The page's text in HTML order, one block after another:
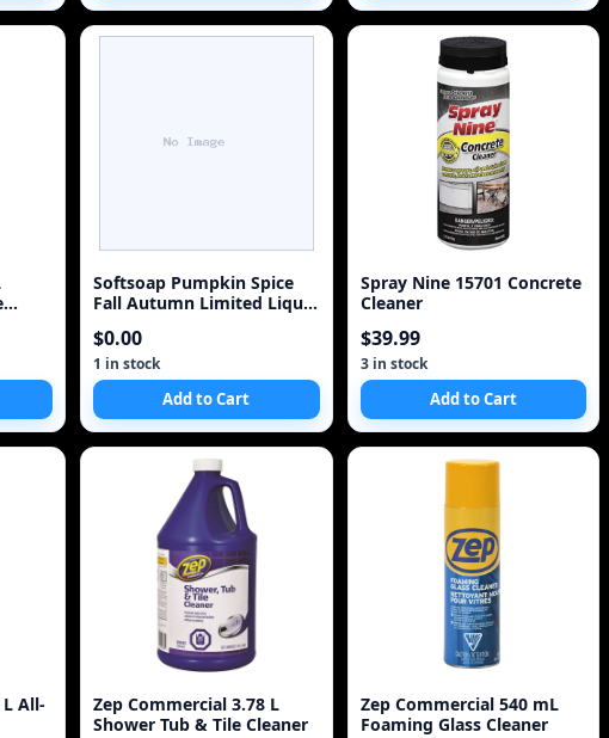
Softsoap Pumpkin Spice
Fall Autumn Limited Liquid
$0.00
1 in stock
Add to Cart
Spray Nine 15701 Concrete
Cleaner
$39.99
3 in stock
Add to Cart
All-
Zep Commercial 3.78 L
Shower Tub & Tile Cleaner
Zep Commercial 540 mL
Foaming Glass Cleaner